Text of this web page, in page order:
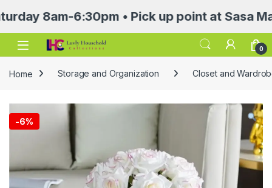
8am-6:30pm • Pick up point at Sasa Mall
Open 0
Home Storage and Organization Closet and
-6%